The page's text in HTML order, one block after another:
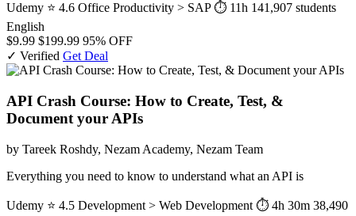
Udemy ⭐ 4.6 Office Productivity > SAP ⏱ 11h 141,907 students
English
$9.99 $199.99 95% OFF
✓ Verified Get Deal
API Crash Course: How to Create, Test, &
Document your APIs
by Tareek Roshdy, Nezam Academy, Nezam Team
Everything you need to know to understand what an API is
Udemy ⭐ 4.5 Development > Web Development ⏱ 4h 30m 38,490